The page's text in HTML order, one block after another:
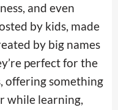
and even
by kids, made
by big names
perfect for the
offering something
while learning,